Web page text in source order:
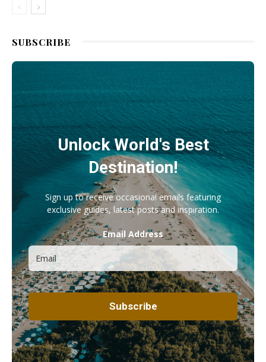
SUBSCRIBE
Unlock World's Best
Destination!
Sign up to receive occasional emails featuring
exclusive guides, latest posts and inspiration.
Email Address